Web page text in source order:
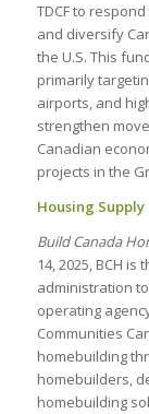
TDCF to
and diversify
the U.S. This
primarily
airports, and
strengthen
Canadian
projects in the
Housing Supply
Build Canada
14, 2025, BCH
administration
operating
Communities
homebuilding
homebuilders,
homebuilding